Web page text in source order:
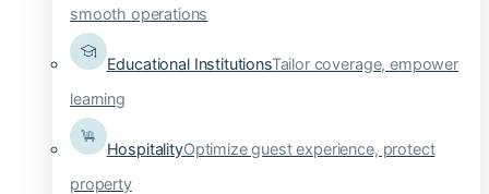
smooth operations
Educational InstitutionsTailor coverage, empower
learning
HospitalityOptimize guest experience, protect
property